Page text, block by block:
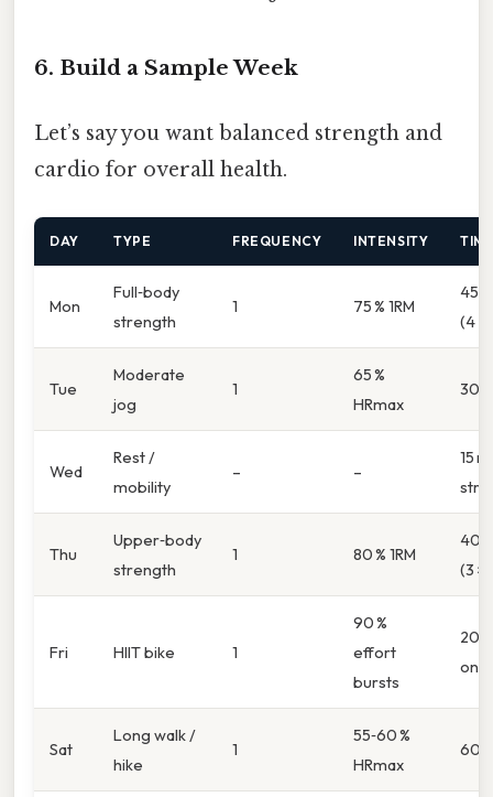
6. Build a Sample Week
Let’s say you want balanced strength and
cardio for overall health.
DAY TYPE FREQUENCY INTENSITY
Mon
Full‑body
strength
1 75 % 1RM
45
(4 ×
Tue
Moderate
jog
1
65 %
HRmax
30
Wed
Rest /
mobility
– –
15
Thu
Upper‑body
strength
1 80 % 1RM
40
(3 ×
Fri HIIT bike 1
90 %
effort
bursts
20
on/
Sat
Long walk /
hike
1
55‑60 %
HRmax
60